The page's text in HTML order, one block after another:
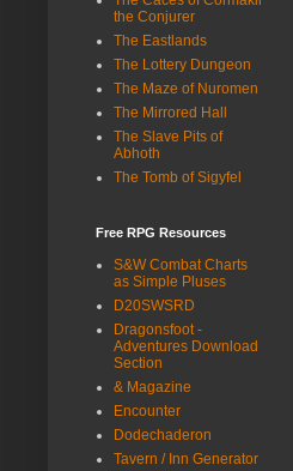
the Conjurer
The Eastlands
The Lottery Dungeon
The Maze of Nuromen
The Mirrored Hall
The Slave Pits of
Abhoth
The Tomb of Sigyfel
Free RPG Resources
S&W Combat Charts
as Simple Pluses
D20SWSRD
Dragonsfoot -
Adventures Download
Section
& Magazine
Encounter
Dodechaderon
Tavern / Inn Generator